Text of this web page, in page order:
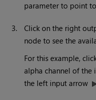
parameter to point
3. Click on the right
node to see the
For this example,
alpha channel of the
the left input arrow